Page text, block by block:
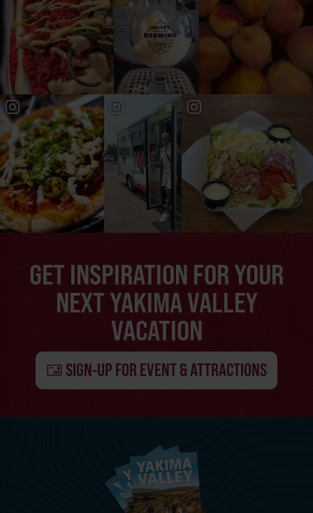
GET INSPIRATION FOR YOUR
NEXT YAKIMA VALLEY
VACATION
SIGN-UP FOR EVENT & ATTRACTIONS